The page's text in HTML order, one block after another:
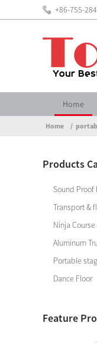
+86-755-
Home
Home
Products
Sound Proof
Transport &
Ninja
Aluminum
Portable
Dance Floor
Feature